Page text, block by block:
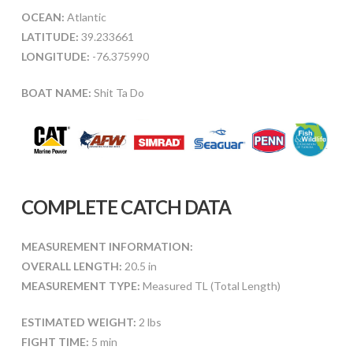
OCEAN: Atlantic
LATITUDE: 39.233661
LONGITUDE: -76.375990
BOAT NAME: Shit Ta Do
COMPLETE CATCH DATA
MEASUREMENT INFORMATION:
OVERALL LENGTH: 20.5 in
MEASUREMENT TYPE: Measured TL (Total Length)
ESTIMATED WEIGHT: 2 lbs
FIGHT TIME: 5 min